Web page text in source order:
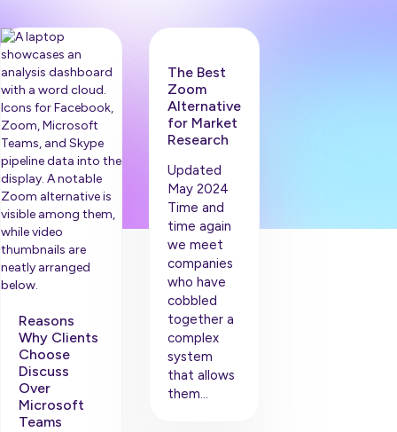
Reasons
Why Clients
Choose
Discuss
Over
Microsoft
Teams
The Best
Zoom
Alternative
for Market
Research
Updated
May 2024
Time and
time again
we meet
companies
who have
cobbled
together a
complex
system
that allows
them…